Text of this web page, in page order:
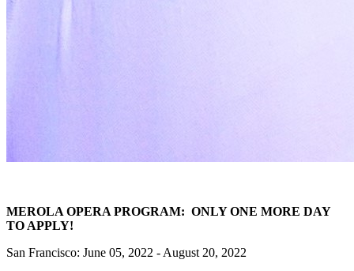
MEROLA OPERA PROGRAM: ONLY ONE MORE DAY
TO APPLY!
San Francisco: June 05, 2022 - August 20, 2022